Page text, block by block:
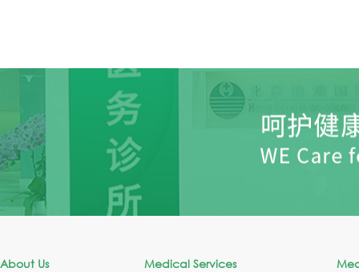
About Us
Medical Services